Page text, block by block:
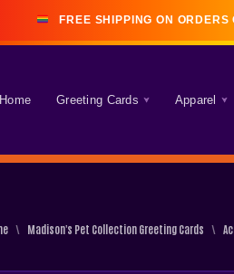
FREE SHIPPING ON
Home Greeting Cards Apparel
\ Madison's Pet Collection Greeting Cards \